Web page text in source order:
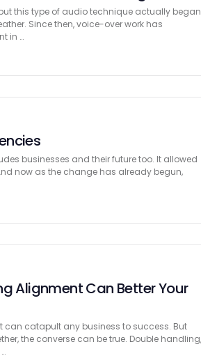
this type of audio technique actually began
Since then, voice-over work has
in …
businesses and their future too. It allowed
now as the change has already begun,
Alignment Can Better Your
can catapult any business to success. But
the converse can be true. Double